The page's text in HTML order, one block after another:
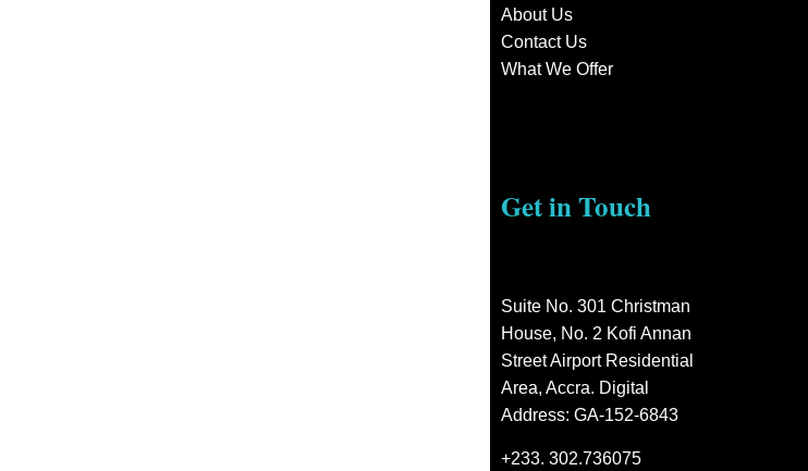
About Us
Contact Us
What We Offer
Get in Touch
Suite No. 301 Christman
House, No. 2 Kofi Annan
Street Airport Residential
Area, Accra. Digital
Address: GA-152-6843
+233. 302.736075